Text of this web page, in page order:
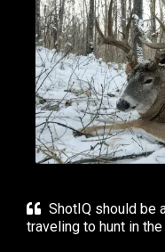
ShotIQ should be
traveling to hunt in